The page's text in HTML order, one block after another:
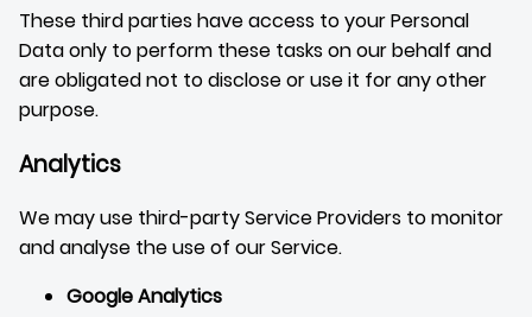
These third parties have access to your Personal
Data only to perform these tasks on our behalf and
are obligated not to disclose or use it for any other
purpose.
Analytics
We may use third-party Service Providers to monitor
and analyse the use of our Service.
Google Analytics